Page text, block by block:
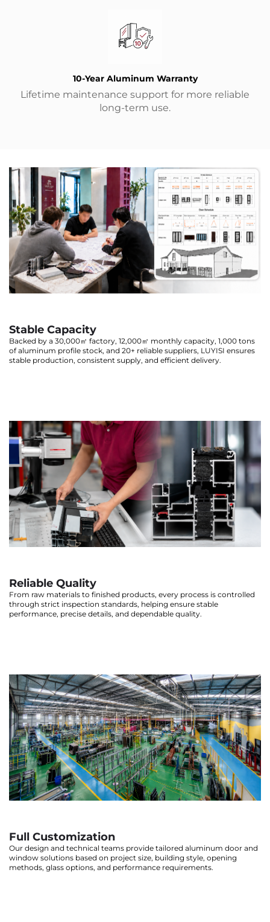
10-Year Aluminum Warranty
Lifetime maintenance support for more reliable
long-term use.
Stable Capacity
Backed by a 30,000㎡ factory, 12,000㎡ monthly capacity, 1,000 tons
of aluminum profile stock, and 20+ reliable suppliers, LUYISI ensures
stable production, consistent supply, and efficient delivery.
Reliable Quality
From raw materials to finished products, every process is controlled
through strict inspection standards, helping ensure stable
performance, precise details, and dependable quality.
Full Customization
Our design and technical teams provide tailored aluminum door and
window solutions based on project size, building style, opening
methods, glass options, and performance requirements.